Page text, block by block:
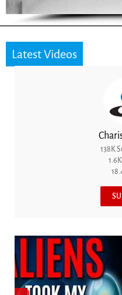
Latest Videos
138K